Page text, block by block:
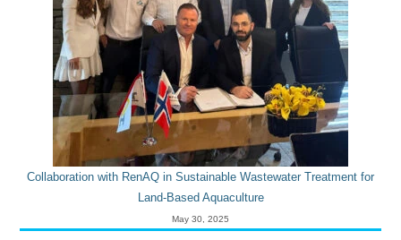
Collaboration with RenAQ in Sustainable Wastewater Treatment for
Land-Based Aquaculture
May 30, 2025